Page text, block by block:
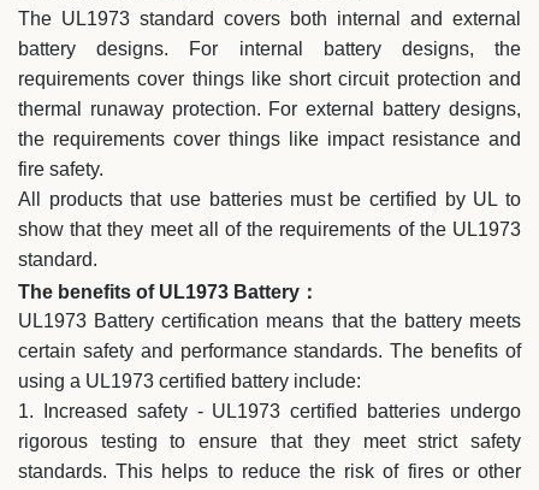
The UL1973 standard covers both internal and external
battery designs. For internal battery designs, the
requirements cover things like short circuit protection and
thermal runaway protection. For external battery designs,
the requirements cover things like impact resistance and
fire safety.
All products that use batteries must be certified by UL to
show that they meet all of the requirements of the UL1973
standard.
The benefits of UL1973 Battery：
UL1973 Battery certification means that the battery meets
certain safety and performance standards. The benefits of
using a UL1973 certified battery include:
1. Increased safety - UL1973 certified batteries undergo
rigorous testing to ensure that they meet strict safety
standards. This helps to reduce the risk of fires or other